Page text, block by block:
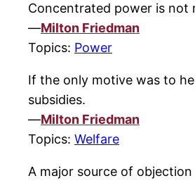
Concentrated power is not
—Milton Friedman
Topics: Power
If the only motive was to
subsidies.
—Milton Friedman
Topics: Welfare
A major source of